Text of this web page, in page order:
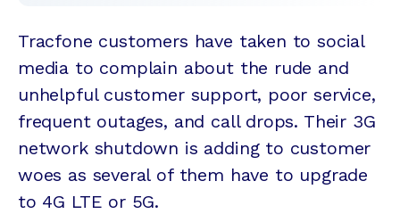
Tracfone customers have taken to social
media to complain about the rude and
unhelpful customer support, poor service,
frequent outages, and call drops. Their 3G
network shutdown is adding to customer
woes as several of them have to upgrade
to 4G LTE or 5G.